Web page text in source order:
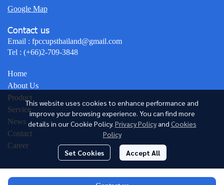
This website uses cookies to enhance performance and
improve your browsing experience. You can find more
details in our Cookie Policy. Privacy Policy and Cookies
Policy
Set Cookies Accept All
Google Map
Contact us
Email : fpccupsthailand@gmail.com
Tel : (+66)2-709-3848
Home
About Us
Product
Service
News
Contact
Career